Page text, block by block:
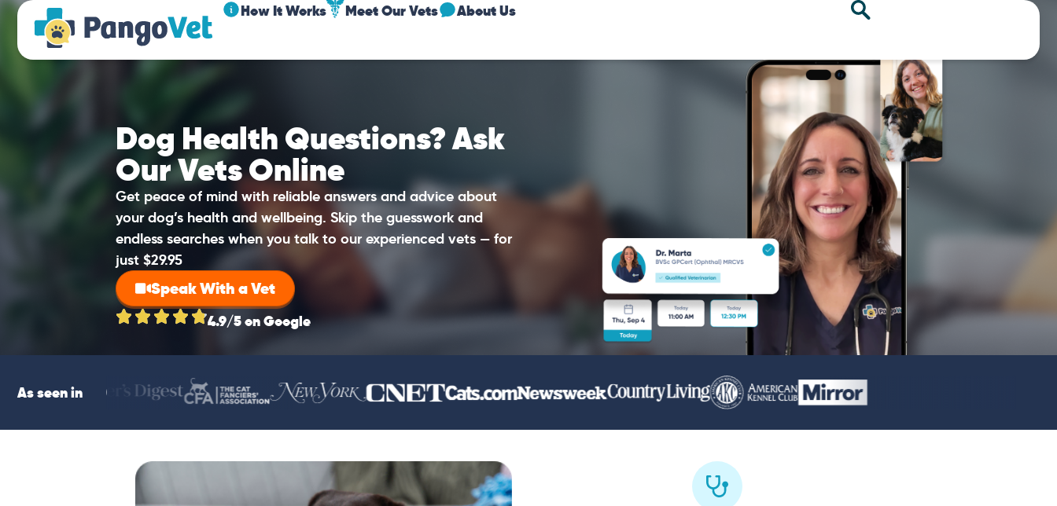
How It Works Meet Our Vets About Us
Dog Health Questions? Ask
Our Vets Online
Get peace of mind with reliable answers and advice about
your dog’s health and wellbeing. Skip the guesswork and
endless searches when you talk to our experienced vets — for
just $29.95
Speak With a Vet
4.9/5 on Google
As seen in